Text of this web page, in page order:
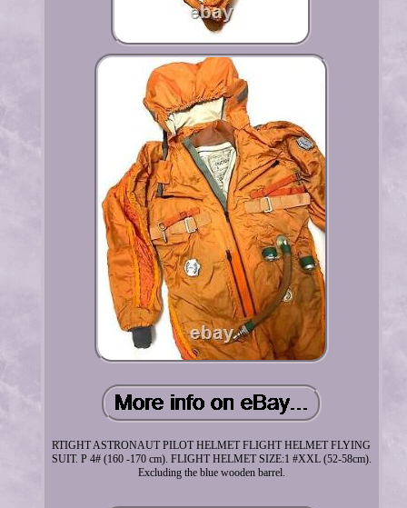
RTIGHT ASTRONAUT PILOT HELMET FLIGHT HELMET FLYING
SUIT. P 4# (160 -170 cm). FLIGHT HELMET SIZE:1 #XXL (52-58cm).
Excluding the blue wooden barrel.